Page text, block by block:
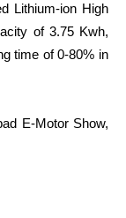
Lithium-ion High
of 3.75 Kwh,
time of 0-80% in
E-Motor Show,